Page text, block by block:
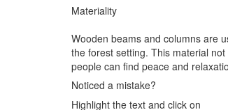
Materiality
Wooden beams and columns are
the forest setting. This material
people can find peace and
Noticed a mistake?
Highlight the text and click on